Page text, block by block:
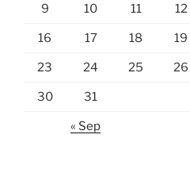
9 10 11 12
16 17 18 19
23 24 25 26
30 31
« Sep